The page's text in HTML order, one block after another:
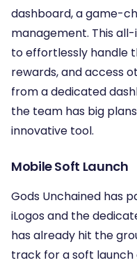
dashboard, a game-
management. This
to effortlessly handle
rewards, and access
from a dedicated
the team has big
innovative tool.
Mobile Soft Launch
Gods Unchained has
iLogos and the
has already hit the
track for a soft launch